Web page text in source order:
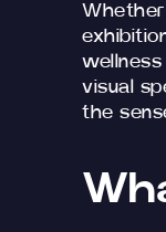
wellness
visual
the